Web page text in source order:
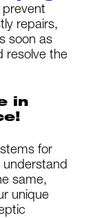
prevent
repairs,
soon as
resolve the
in
for
understand
same,
unique